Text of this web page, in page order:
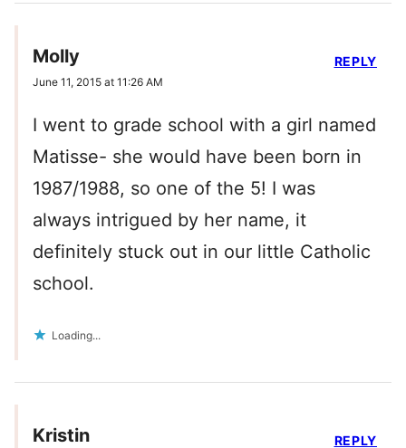
Molly
June 11, 2015 at 11:26 AM
I went to grade school with a girl named
Matisse- she would have been born in
1987/1988, so one of the 5! I was
always intrigued by her name, it
definitely stuck out in our little Catholic
school.
Loading...
REPLY
Kristin REPLY